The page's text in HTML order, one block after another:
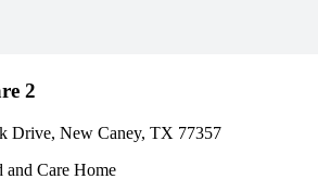
2
Drive, New Caney, TX 77357
and Care Home